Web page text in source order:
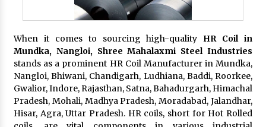
When it comes to sourcing high-quality HR Coil in
Mundka, Nangloi, Shree Mahalaxmi Steel Industries
stands as a prominent HR Coil Manufacturer in Mundka,
Nangloi, Bhiwani, Chandigarh, Ludhiana, Baddi, Roorkee,
Gwalior, Indore, Rajasthan, Satna, Bahadurgarh, Himachal
Pradesh, Mohali, Madhya Pradesh, Moradabad, Jalandhar,
Hisar, Agra, Uttar Pradesh. HR coils, short for Hot Rolled